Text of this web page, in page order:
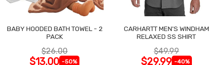
BABY HOODED BATH TOWEL - 2
PACK
$26.00
$13.00 -50%
CARHARTT MEN'S WINDHAM
RELAXED SS SHIRT
$49.99
$29.99 -40%